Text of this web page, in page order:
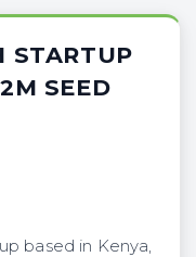
STARTUP
SEED
based in Kenya,